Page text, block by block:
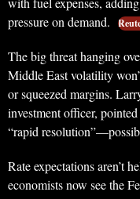
pressure on demand.
The big threat hanging
Middle East volatility
or squeezed margins.
investment officer,
“rapid
Rate expectations aren’t
economists now see the